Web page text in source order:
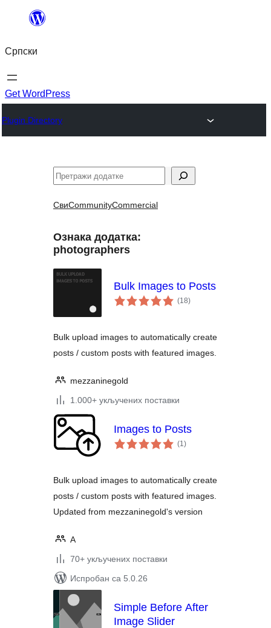
Скочи
садржај
Српски
Get WordPress
Plugin Directory
Претрага
СвиCommunityCommercial
Ознака додатка:
photographers
Bulk Images to Posts
(18укупних
оцена
)
Bulk upload images to automatically create
posts / custom posts with featured images.
mezzaninegold
1.000+ укључених поставки
Images to Posts
(1укупних
оцена
)
Bulk upload images to automatically create
posts / custom posts with featured images.
Updated from mezzaninegold's version
A
70+ укључених поставки
Испробан са 5.0.26
Simple Before After
Image Slider